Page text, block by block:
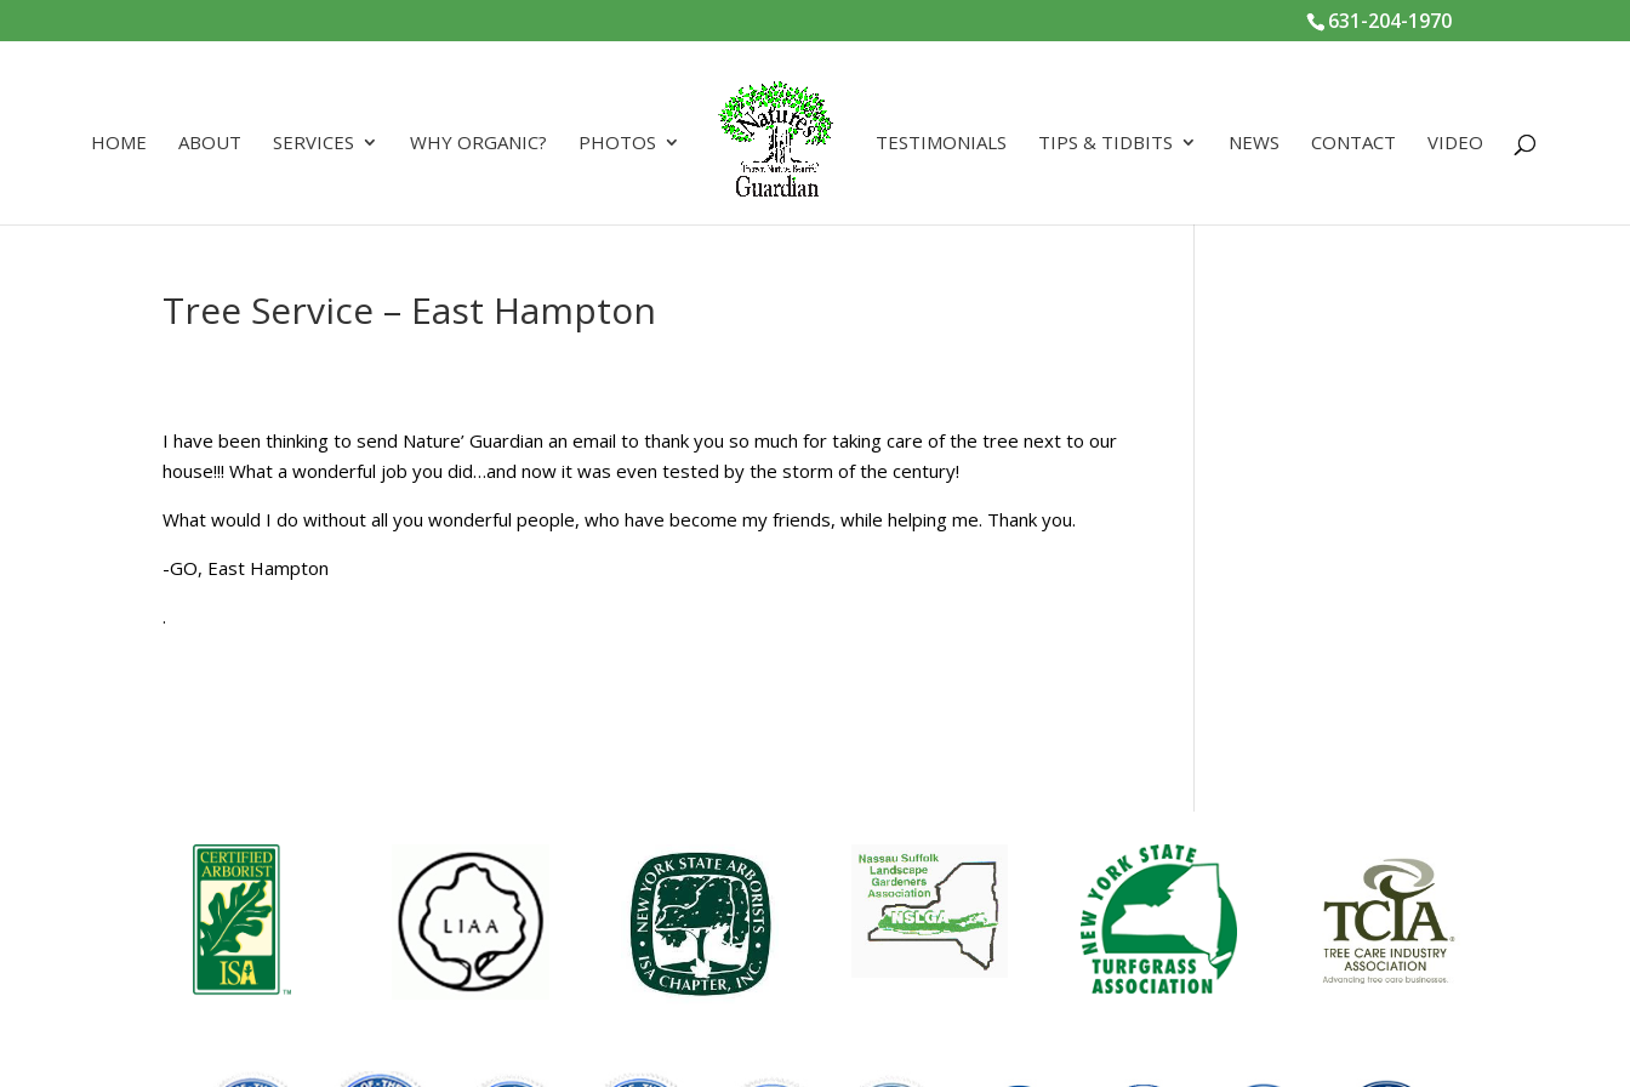
631-204-1970
HOME ABOUT SERVICES WHY ORGANIC? PHOTOS TESTIMONIALS TIPS & TIDBITS NEWS CONTACT VIDEO
Tree Service – East Hampton
I have been thinking to send Nature’ Guardian an email to thank you so much for taking care of the tree next to our
house!!! What a wonderful job you did…and now it was even tested by the storm of the century!
What would I do without all you wonderful people, who have become my friends, while helping me. Thank you.
-GO, East Hampton
.